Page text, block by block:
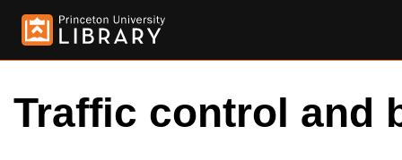
Traffic control and